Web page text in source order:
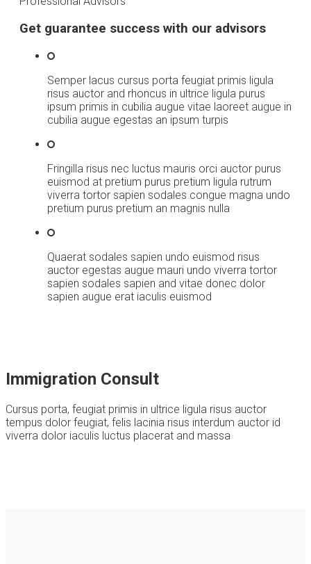
Get guarantee success with our advisors
Semper lacus cursus porta feugiat primis ligula
risus auctor and rhoncus in ultrice ligula purus
ipsum primis in cubilia augue vitae laoreet augue in
cubilia augue egestas an ipsum turpis
Fringilla risus nec luctus mauris orci auctor purus
euismod at pretium purus pretium ligula rutrum
viverra tortor sapien sodales congue magna undo
pretium purus pretium an magnis nulla
Quaerat sodales sapien undo euismod risus
auctor egestas augue mauri undo viverra tortor
sapien sodales sapien and vitae donec dolor
sapien augue erat iaculis euismod
Immigration Consult
Cursus porta, feugiat primis in ultrice ligula risus auctor
tempus dolor feugiat, felis lacinia risus interdum auctor id
viverra dolor iaculis luctus placerat and massa